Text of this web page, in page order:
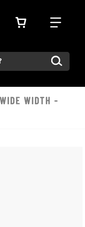
VIEW YOUR
FIND
WIDTH -